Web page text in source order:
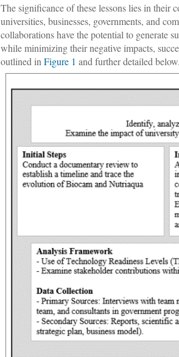
The significance of these lessons lies in their
universities, businesses, governments, and
collaborations have the potential to generate
while minimizing their negative impacts,
outlined inFigure 1 and further detailed below.